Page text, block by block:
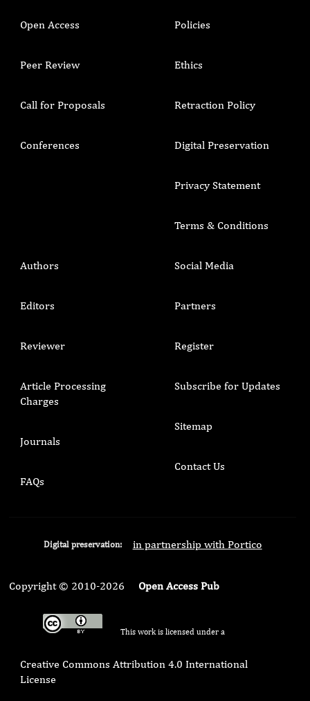
Open Access
Peer Review
Call for Proposals
Conferences
Policies
Ethics
Retraction Policy
Digital Preservation
Privacy Statement
Terms & Conditions
Authors
Editors
Reviewer
Article Processing
Charges
Journals
FAQs
Social Media
Partners
Register
Subscribe for Updates
Sitemap
Contact Us
Digital preservation: in partnership with Portico
Copyright © 2010-2026 Open Access Pub
This work is licensed under a
Creative Commons Attribution 4.0 International
License